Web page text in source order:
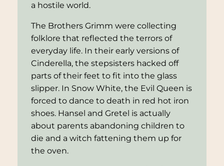
a hostile world.
The Brothers Grimm were collecting
folklore that reflected the terrors of
everyday life. In their early versions of
Cinderella, the stepsisters hacked off
parts of their feet to fit into the glass
slipper. In Snow White, the Evil Queen is
forced to dance to death in red hot iron
shoes. Hansel and Gretel is actually
about parents abandoning children to
die and a witch fattening them up for
the oven.